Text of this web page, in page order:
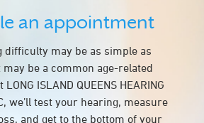
an appointment
difficulty may be as simple as
be a common age-related
ISLAND QUEENS HEARING
we’ll test your hearing, measure
and get to the bottom of your